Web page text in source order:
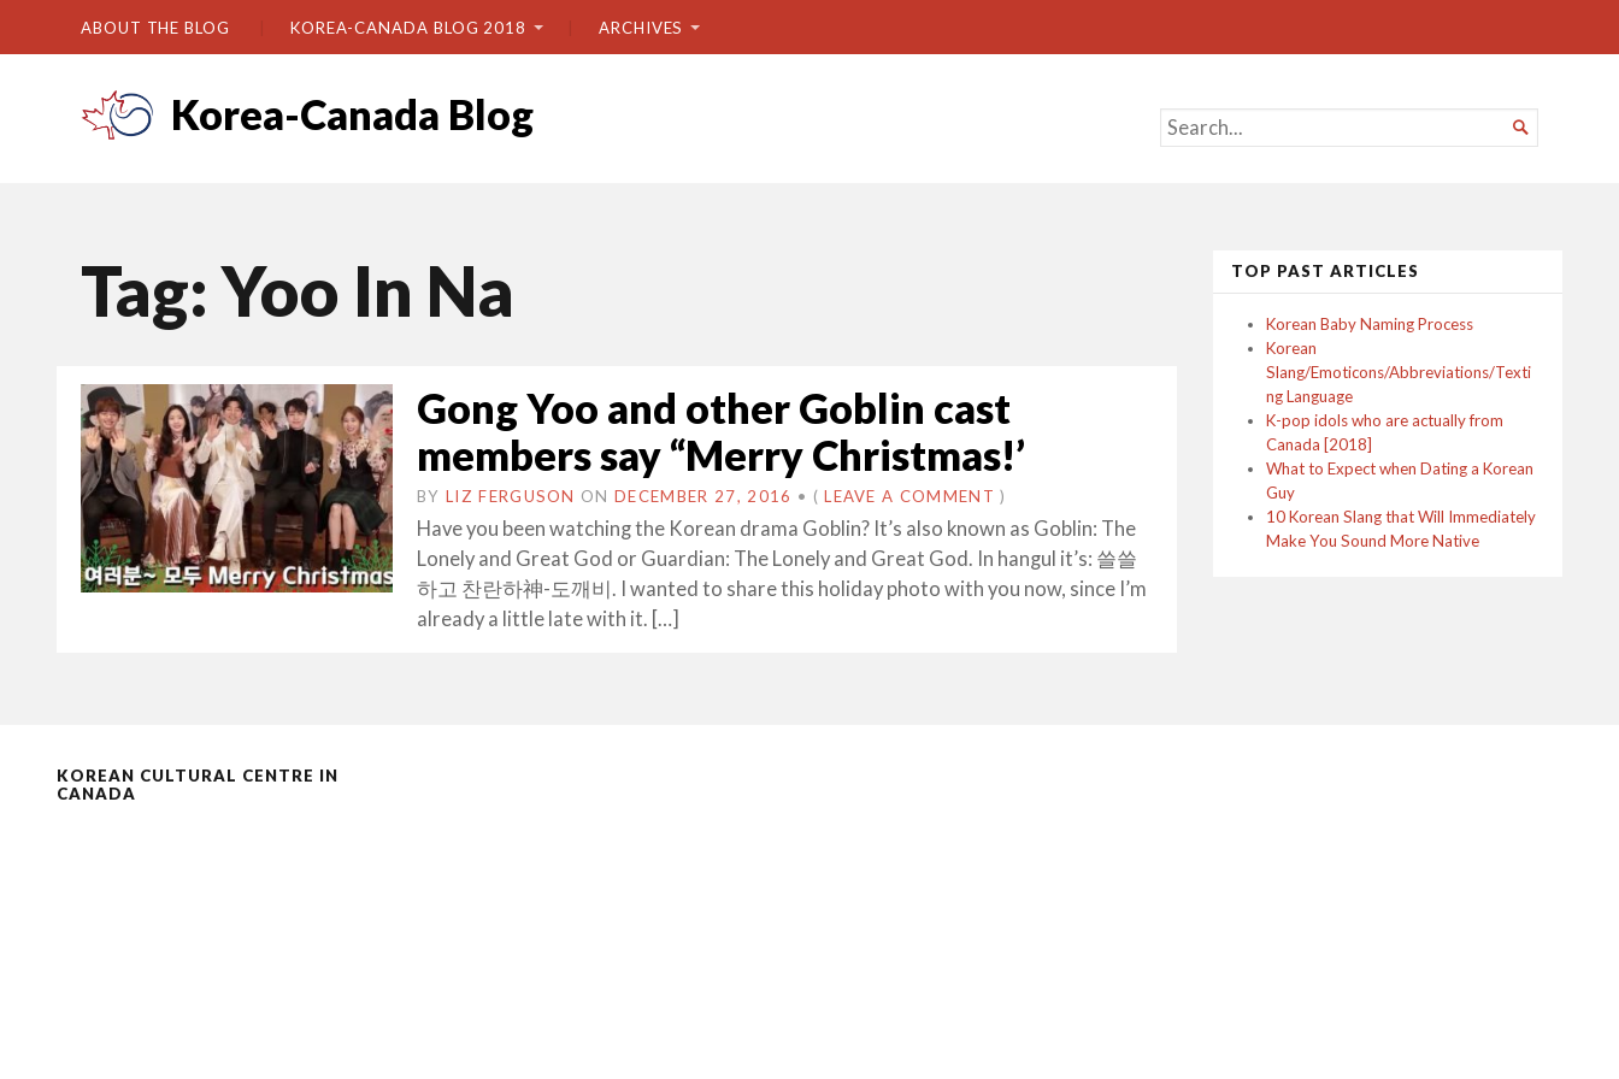
ABOUT THE BLOG KOREA-CANADA BLOG 2018 ARCHIVES
Korea-Canada Blog
SEARCH
FOR...

Tag:Yoo In Na
Gong Yoo and other Goblin cast
members say “Merry Christmas!’
BY LIZ FERGUSON ON DECEMBER 27, 2016 • (LEAVE A COMMENT )
Have you been watching the Korean drama Goblin? It’s also known as Goblin: The
Lonely and Great God or Guardian: The Lonely and Great God. In hangul it’s: 쓸쓸
하고 찬란하神-도깨비. I wanted to share this holiday photo with you now, since I’m
already a little late with it. […]
TOP PAST ARTICLES
Korean Baby Naming Process
Korean
Slang/Emoticons/Abbreviations/Texti
ng Language
K-pop idols who are actually from
Canada [2018]
What to Expect when Dating a Korean
Guy
10 Korean Slang that Will Immediately
Make You Sound More Native
KOREAN CULTURAL CENTRE IN
CANADA